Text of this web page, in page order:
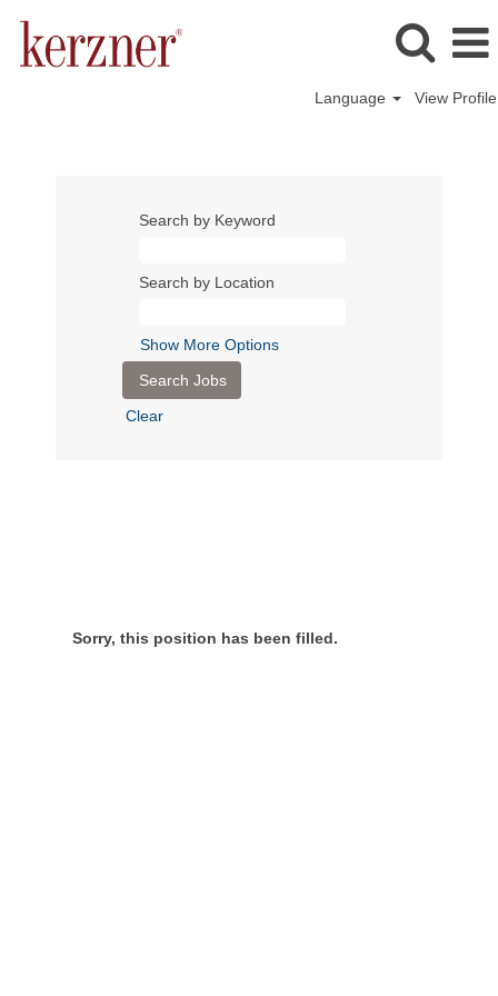
Language View Profile
Search by Keyword
Search by Location
Show More Options
Clear
Sorry, this position has been filled.